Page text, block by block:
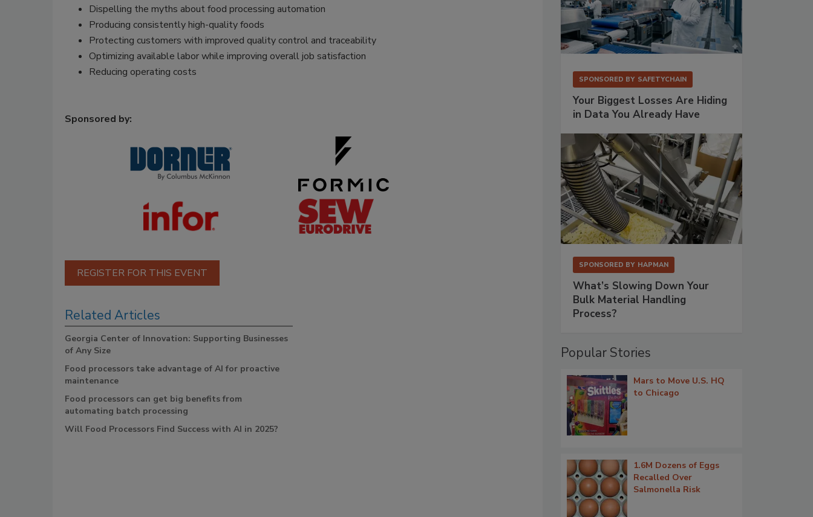
Dispelling the myths about food processing automation
Producing consistently high-quality foods
Protecting customers with improved quality control and traceability
Optimizing available labor while improving overall job satisfaction
Reducing operating costs
Sponsored by:
REGISTER FOR THIS EVENT
Related Articles
Georgia Center of Innovation: Supporting Businesses
of Any Size
Food processors take advantage of AI for proactive
maintenance
Food processors can get big benefits from
automating batch processing
Will Food Processors Find Success with AI in 2025?
SPONSORED BY SAFETYCHAIN
Your Biggest Losses Are Hiding
in Data You Already Have
SPONSORED BY HAPMAN
What’s Slowing Down Your
Bulk Material Handling
Process?
Popular Stories
Mars to Move U.S. HQ
to Chicago
1.6M Dozens of Eggs
Recalled Over
Salmonella Risk